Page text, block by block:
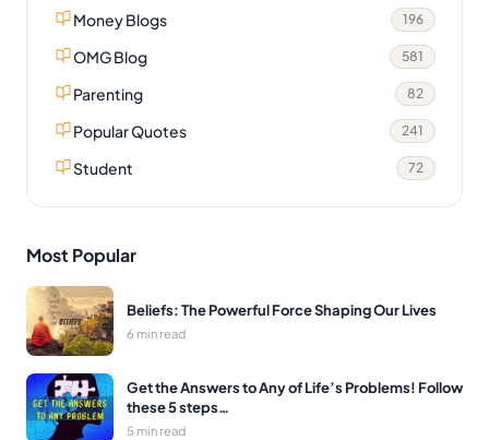
Money Blogs 196
OMG Blog 581
Parenting 82
Popular Quotes 241
Student 72
Most Popular
Beliefs: The Powerful Force Shaping Our Lives
6 min read
Get the Answers to Any of Life’s Problems! Follow
these 5 steps…
5 min read